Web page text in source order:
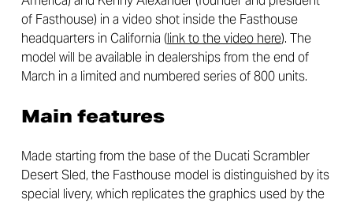
of Fasthouse) in a video shot inside the Fasthouse
headquarters in California (link to the video here). The
model will be available in dealerships from the end of
March in a limited and numbered series of 800 units.
Main features
Made starting from the base of the Ducati Scrambler
Desert Sled, the Fasthouse model is distinguished by its
special livery, which replicates the graphics used by the